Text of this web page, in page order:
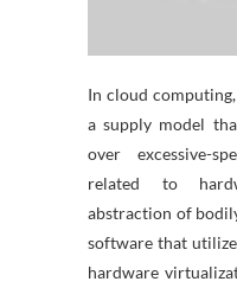
In cloud
a supply model
over excessive-
related to
abstraction of
software that
hardware